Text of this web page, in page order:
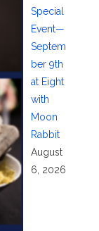
Special
Event—
Septem
ber 9th
at Eight
with
Moon
Rabbit
August
6, 2026